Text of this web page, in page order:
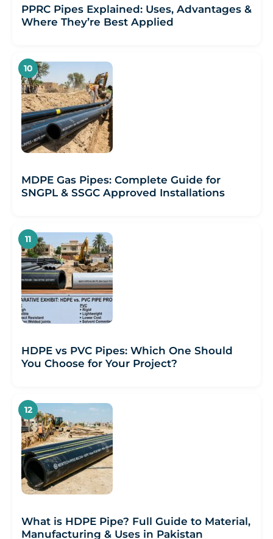
PPRC Pipes Explained: Uses, Advantages &
Where They’re Best Applied
MDPE Gas Pipes: Complete Guide for
SNGPL & SSGC Approved Installations
HDPE vs PVC Pipes: Which One Should
You Choose for Your Project?
What is HDPE Pipe? Full Guide to Material,
Manufacturing & Uses in Pakistan